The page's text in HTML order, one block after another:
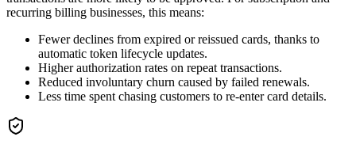
recurring billing businesses, this means:
Fewer declines from expired or reissued cards, thanks to
automatic token lifecycle updates.
Higher authorization rates on repeat transactions.
Reduced involuntary churn caused by failed renewals.
Less time spent chasing customers to re-enter card details.